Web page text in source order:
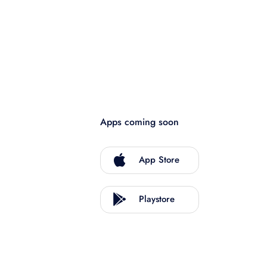
Apps coming soon
App Store
Playstore